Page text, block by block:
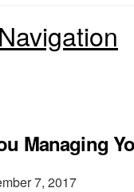
Navigation
Managing
7, 2017